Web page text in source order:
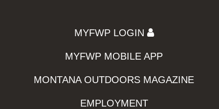
MYFWP LOGIN
MYFWP MOBILE APP
MONTANA OUTDOORS MAGAZINE
EMPLOYMENT